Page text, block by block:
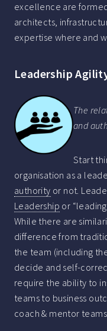
excellence are
architects,
expertise where and
Leadership
The
and
Start
organisation as a
authority or not.
Leadership or
While there are
difference from
the team (including
decide and self-
require the ability to
teams to business
coach & mentor